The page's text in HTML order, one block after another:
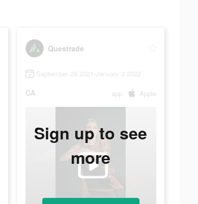
Questrade
September 29 2021-January 2 2022
CA app Apple
Sign up to see
more